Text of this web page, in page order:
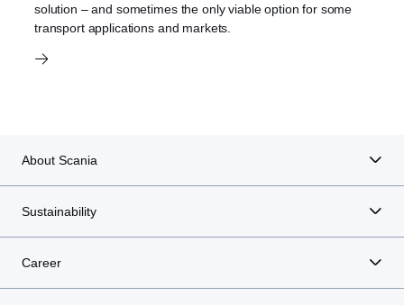
solution – and sometimes the only viable option for some
transport applications and markets.
About Scania
Sustainability
Career